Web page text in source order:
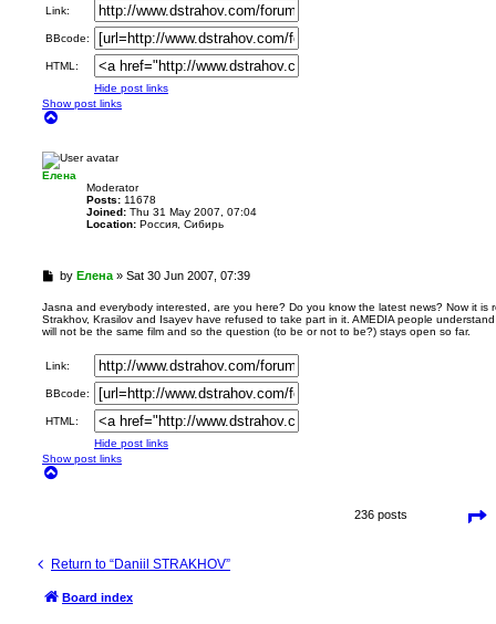
d
o
t
Link:
BBcode:
HTML:
Hide post links
Show post links
Елена
Мoderator
Posts: 11678
Joined: Thu 31 May 2007, 07:04
Location: Россия, Сибирь
U
r
e
a
p
s
by Елена» Sat 30 Jun 2007, 07:39
Jasna and everybody interested, are you here? Do you know the latest news? Now it is
Strakhov, Krasilov and Isayev have refused to take part in it. AMEDIA people
will not be the same film and so the question (to be or not to be?) stays open so far.
Link:
BBcode:
HTML:
Hide post links
Show post links
236 posts
Return to “Daniil STRAKHOV”
Board index